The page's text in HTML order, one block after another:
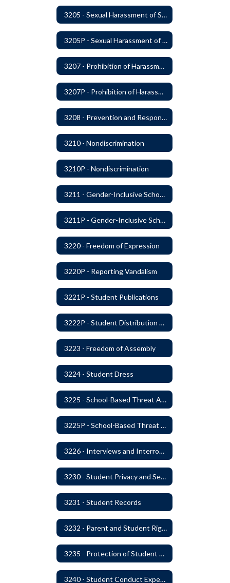
3205 - Sexual Harassment of Students Prohibited
3205P - Sexual Harassment of Students Prohibited
3207 - Prohibition of Harassment, Intimidation, and Bullying
3207P - Prohibition of Harassment, Intimidation, and Bullying
3208 - Prevention and Response to Relationship Abuse and Sexual Violence
3210 - Nondiscrimination
3210P - Nondiscrimination
3211 - Gender-Inclusive Schools
3211P - Gender-Inclusive Schools
3220 - Freedom of Expression
3220P - Reporting Vandalism
3221P - Student Publications
3222P - Student Distribution of Materials
3223 - Freedom of Assembly
3224 - Student Dress
3225 - School-Based Threat Assessment
3225P - School-Based Threat Assessment
3226 - Interviews and Interrogations of Students
3230 - Student Privacy and Searches
3231 - Student Records
3232 - Parent and Student Rights in Administration of Surveys, Analysis, or Evaluations
3235 - Protection of Student Personal Information
3240 - Student Conduct Expectations and Reasonable Sanctions